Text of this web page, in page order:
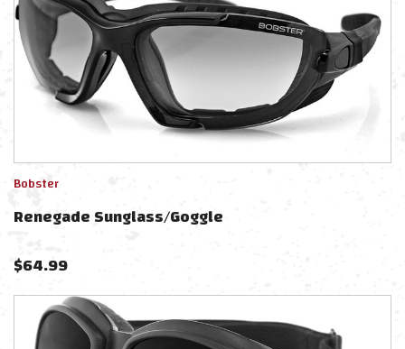
Bobster
Renegade Sunglass/Goggle
$64.99